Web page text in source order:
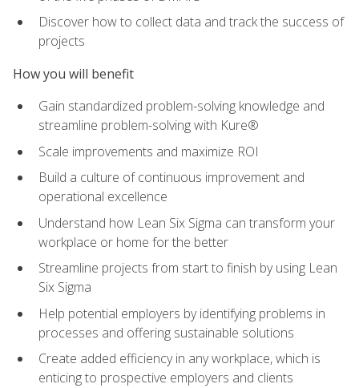
Discover how to collect data and track the success of
projects
How you will benefit
Gain standardized problem-solving knowledge and
streamline problem-solving with Kure®
Scale improvements and maximize ROI
Build a culture of continuous improvement and
operational excellence
Understand how Lean Six Sigma can transform your
workplace or home for the better
Streamline projects from start to finish by using Lean
Six Sigma
Help potential employers by identifying problems in
processes and offering sustainable solutions
Create added efficiency in any workplace, which is
enticing to prospective employers and clients